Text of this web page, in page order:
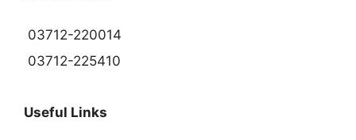
03712-220014
03712-225410
Useful Links